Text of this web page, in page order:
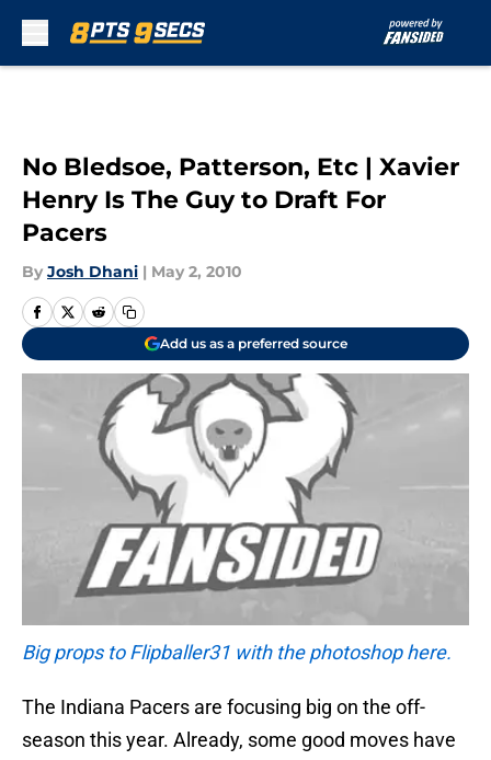
No Bledsoe, Patterson, Etc | Xavier
Henry Is The Guy to Draft For
Pacers
By Josh Dhani | May 2, 2010
Add us as a preferred source
Big props to Flipballer31 with the photoshop here.
The Indiana Pacers are focusing big on the off-
season this year. Already, some good moves have